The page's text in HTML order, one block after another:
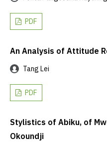
PDF
An Analysis of Attitude
Tang Lei
PDF
Stylistics of Abiku, of
Okoundji